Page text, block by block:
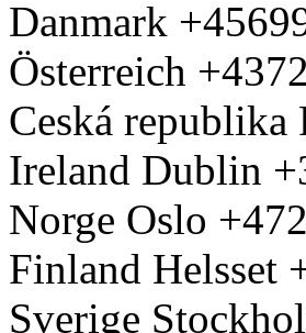
Danmark
Österreich
Ceská republika
Ireland Dublin
Norge Oslo
Finland Helsset
Sverige